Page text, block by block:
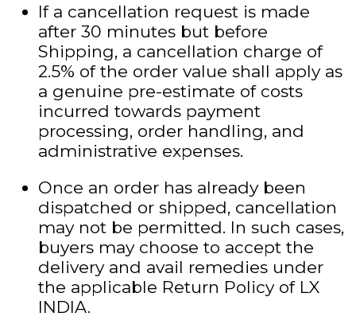
If a cancellation request is made
after 30 minutes but before
Shipping, a cancellation charge of
2.5% of the order value shall apply as
a genuine pre-estimate of costs
incurred towards payment
processing, order handling, and
administrative expenses.
Once an order has already been
dispatched or shipped, cancellation
may not be permitted. In such cases,
buyers may choose to accept the
delivery and avail remedies under
the applicable Return Policy of LX
INDIA.